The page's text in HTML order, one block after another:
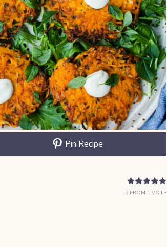
Pin Recipe
5 FROM 1 VOTE